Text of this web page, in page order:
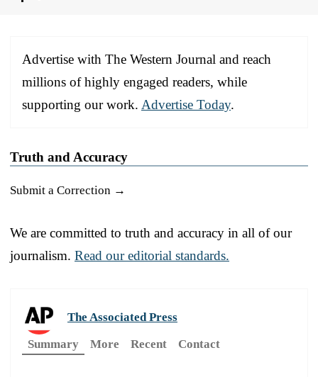
Advertise with The Western Journal and reach
millions of highly engaged readers, while
supporting our work. Advertise Today.
Truth and Accuracy
Submit a Correction →
We are committed to truth and accuracy in all of our
journalism. Read our editorial standards.
The Associated Press
Summary
More Recent Contact